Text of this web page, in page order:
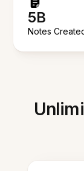
5B
Notes